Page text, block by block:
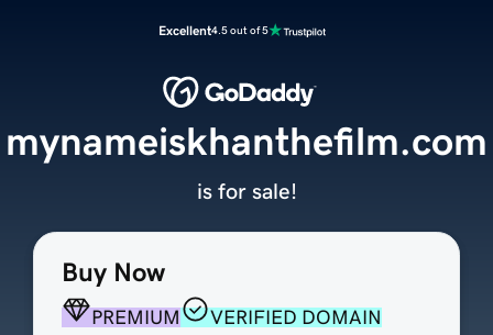
Excellent4.5 out of 5
Buy Now
PREMIUM
VERIFIED DOMAIN
mynameiskhanthefilm.com
is for sale!